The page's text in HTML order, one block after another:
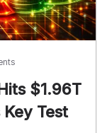
$1.96T
Test